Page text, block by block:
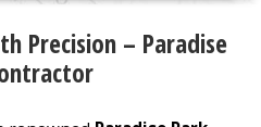
Precision – Paradise